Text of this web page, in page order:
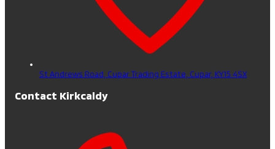
St Andrews Road, Cupar Trading Estate, Cupar, KY15 4SX
Contact Kirkcaldy